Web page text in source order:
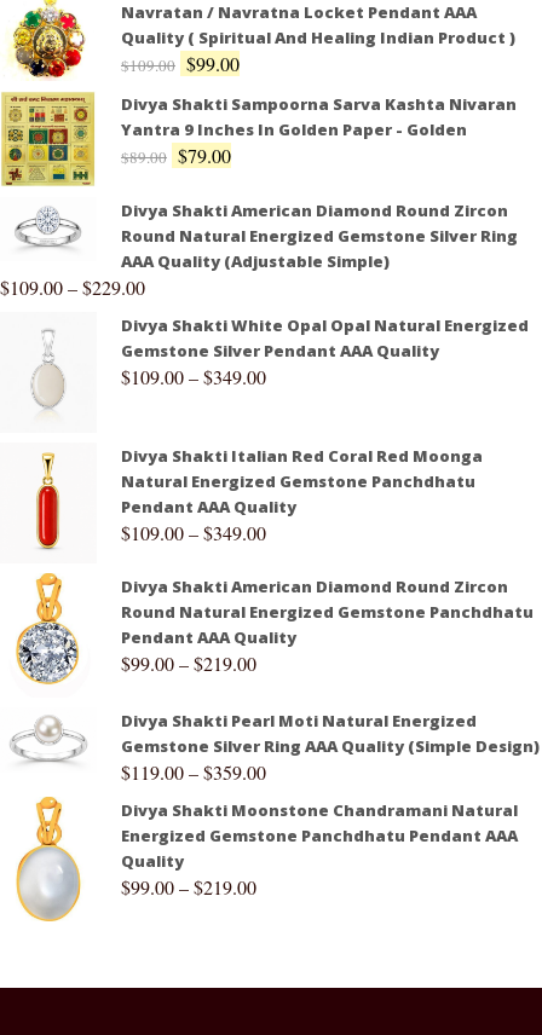
Navratan / Navratna Locket Pendant AAA
Quality ( Spiritual And Healing Indian Product )
$109.00 $99.00
Divya Shakti Sampoorna Sarva Kashta Nivaran
Yantra 9 Inches In Golden Paper - Golden
$89.00 $79.00
Divya Shakti American Diamond Round Zircon
Round Natural Energized Gemstone Silver Ring
AAA Quality (Adjustable Simple)
$109.00–$229.00
Divya Shakti White Opal Opal Natural Energized
Gemstone Silver Pendant AAA Quality
$109.00–$349.00
Divya Shakti Italian Red Coral Red Moonga
Natural Energized Gemstone Panchdhatu
Pendant AAA Quality
$109.00–$349.00
Divya Shakti American Diamond Round Zircon
Round Natural Energized Gemstone Panchdhatu
Pendant AAA Quality
$99.00–$219.00
Divya Shakti Pearl Moti Natural Energized
Gemstone Silver Ring AAA Quality (Simple Design)
$119.00–$359.00
Divya Shakti Moonstone Chandramani Natural
Energized Gemstone Panchdhatu Pendant AAA
Quality
$99.00–$219.00